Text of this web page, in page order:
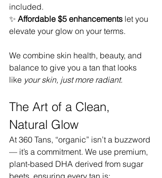
included.
✨ Affordable $5 enhancements let you
elevate your glow on your terms.
We combine skin health, beauty, and
balance to give you a tan that looks
like your skin, just more radiant.
The Art of a Clean,
Natural Glow
At 360 Tans, “organic” isn’t a buzzword
— it’s a commitment. We use premium,
plant-based DHA derived from sugar
beets, ensuring every tan is: